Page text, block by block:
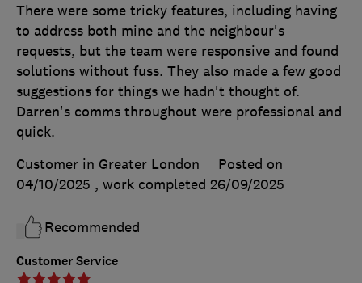
Customer Service
There were some tricky features, including having
to address both mine and the neighbour's
requests, but the team were responsive and found
solutions without fuss. They also made a few good
suggestions for things we hadn't thought of.
Darren's comms throughout were professional and
quick.
Customer in Greater London
Posted on
04/10/2025 , work completed 26/09/2025
Recommended